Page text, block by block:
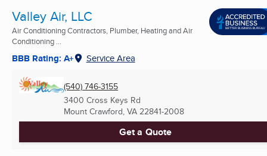
Valley Air, LLC
Air Conditioning Contractors, Plumber, Heating and Air
Conditioning ...
BBB Rating: A+ Service Area
(540) 746-3155
3400 Cross Keys Rd
Mount Crawford, VA 22841-2008
Get a Quote